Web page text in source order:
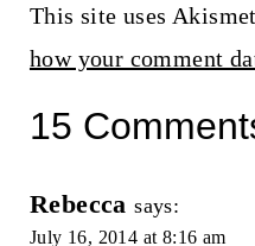
This site uses
how your comment
15
Rebecca says:
July 16, 2014 at 8:16 am